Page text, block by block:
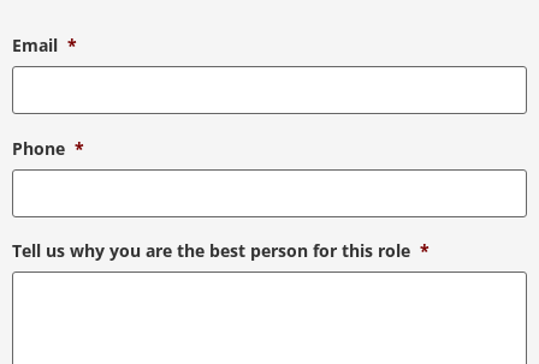
Email *
Phone *
Tell us why you are the best person for this role *